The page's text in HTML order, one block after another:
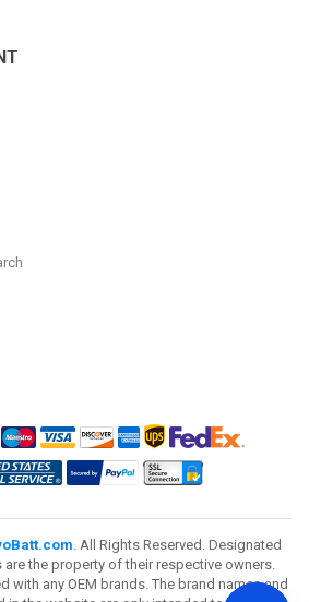
. All Rights Reserved. Designated
the property of their respective owners.
with any OEM brands. The brand names and